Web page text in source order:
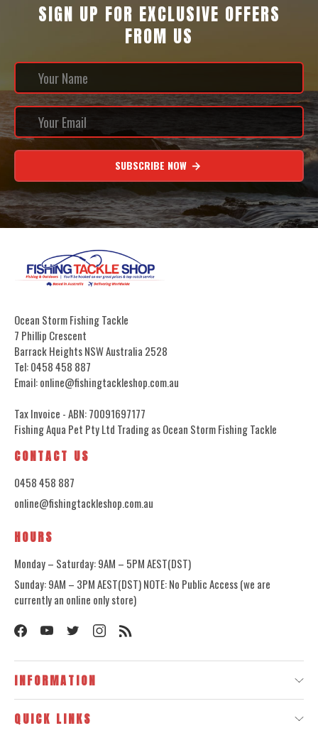
SIGN UP FOR EXCLUSIVE OFFERS
FROM US
SUBSCRIBE NOW
Ocean Storm Fishing Tackle
7 Phillip Crescent
Barrack Heights NSW Australia 2528
Tel: 0458 458 887
Email: online@fishingtackleshop.com.au
Tax Invoice - ABN: 70091697177
Fishing Aqua Pet Pty Ltd Trading as Ocean Storm Fishing Tackle
CONTACT US
0458 458 887
online@fishingtackleshop.com.au
HOURS
Monday – Saturday: 9AM – 5PM AEST(DST)
Sunday: 9AM – 3PM AEST(DST) NOTE: No Public Access (we are
currently an online only store)
INFORMATION
QUICK LINKS